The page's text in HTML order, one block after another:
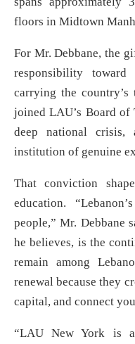
floors in Midtown
For Mr. Debbane, the
responsibility toward
carrying the country’s
joined LAU’s Board of
deep national
institution of genuine
That conviction
education.
people,” Mr. Debbane
he believes, is the
remain among
renewal because they
capital, and connect
“LAU New York is